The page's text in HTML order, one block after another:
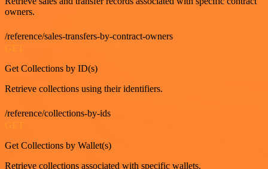
owners.
/reference/sales-transfers-by-contract-owners
Get Collections by ID(s)
Retrieve collections using their identifiers.
/reference/collections-by-ids
Get Collections by Wallet(s)
Retrieve collections associated with specific wallets.